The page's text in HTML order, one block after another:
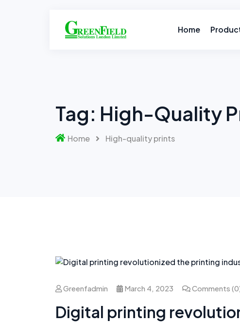
Home
Tag: High-Quality
Home High-quality prints
Greenfadmin March 4, 2023 Comments
Digital printing